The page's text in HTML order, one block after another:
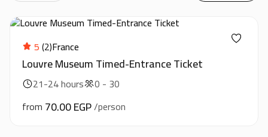
5(2)France
Louvre Museum Timed-Entrance Ticket
21-24 hours
0 - 30
from 70.00 EGP/person